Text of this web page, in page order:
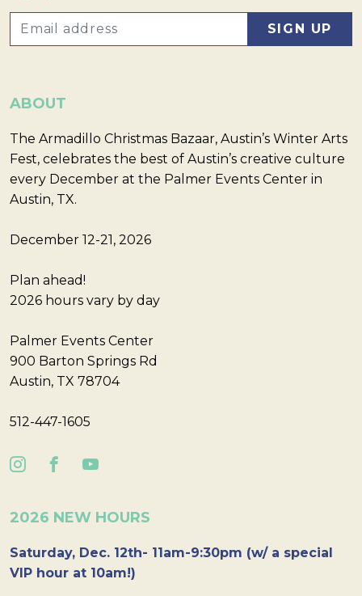
ABOUT
The Armadillo Christmas Bazaar, Austin’s Winter Arts
Fest, celebrates the best of Austin’s creative culture
every December at the Palmer Events Center in
Austin, TX.
December 12-21, 2026
Plan ahead!
2026 hours vary by day
Palmer Events Center
900 Barton Springs Rd
Austin, TX 78704
512-447-1605
2026 NEW HOURS
Saturday, Dec. 12th- 11am-9:30pm (w/ a special
VIP hour at 10am!)